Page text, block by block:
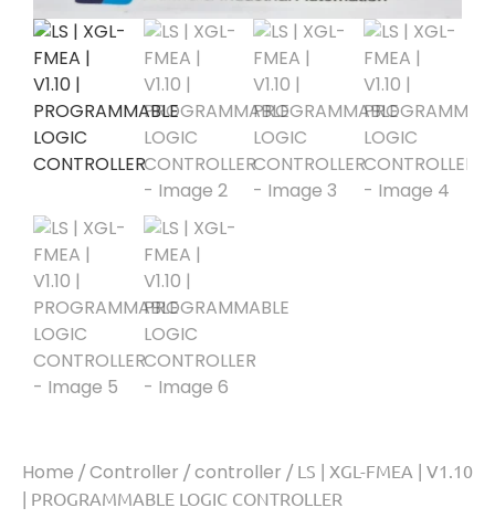
Home /Controller /controller / LS | XGL-FMEA | V1.10
| PROGRAMMABLE LOGIC CONTROLLER